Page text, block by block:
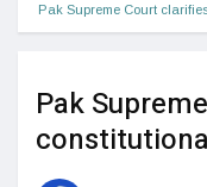
Pak Supreme Court
Pak